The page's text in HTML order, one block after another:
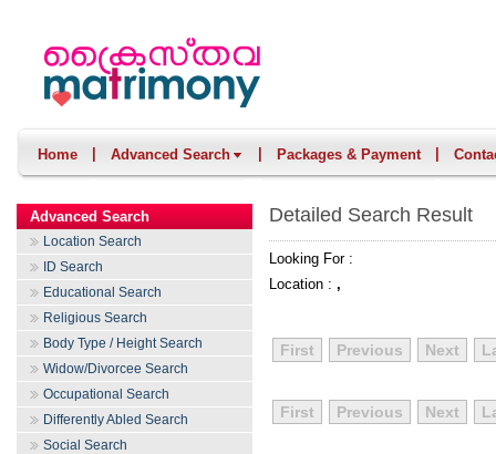
Home Advanced Search Packages & Payment
Advanced Search
Location Search
ID Search
Educational Search
Religious Search
Body Type / Height Search
Widow/Divorcee Search
Occupational Search
Differently Abled Search
Social Search
Detailed Search Result
Looking For :
Location : ,
First Previous Next
First Previous Next